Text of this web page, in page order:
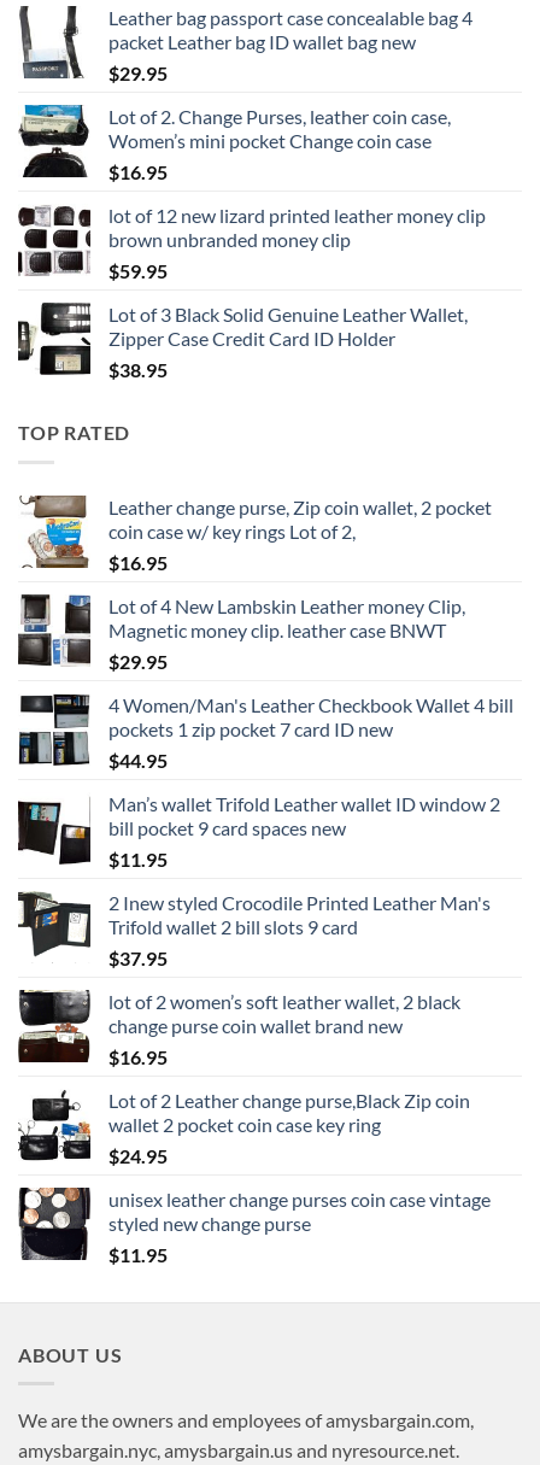
Leather bag passport case concealable bag 4
packet Leather bag ID wallet bag new
$29.95
Lot of 2. Change Purses, leather coin case,
Women’s mini pocket Change coin case
$16.95
lot of 12 new lizard printed leather money clip
brown unbranded money clip
$59.95
Lot of 3 Black Solid Genuine Leather Wallet,
Zipper Case Credit Card ID Holder
$38.95
TOP RATED
Leather change purse, Zip coin wallet, 2 pocket
coin case w/ key rings Lot of 2,
$16.95
Lot of 4 New Lambskin Leather money Clip,
Magnetic money clip. leather case BNWT
$29.95
4 Women/Man's Leather Checkbook Wallet 4 bill
pockets 1 zip pocket 7 card ID new
$44.95
Man’s wallet Trifold Leather wallet ID window 2
bill pocket 9 card spaces new
$11.95
2 Inew styled Crocodile Printed Leather Man's
Trifold wallet 2 bill slots 9 card
$37.95
lot of 2 women’s soft leather wallet, 2 black
change purse coin wallet brand new
$16.95
Lot of 2 Leather change purse,Black Zip coin
wallet 2 pocket coin case key ring
$24.95
unisex leather change purses coin case vintage
styled new change purse
$11.95
ABOUT US
We are the owners and employees of amysbargain.com,
amysbargain.nyc, amysbargain.us and nyresource.net.